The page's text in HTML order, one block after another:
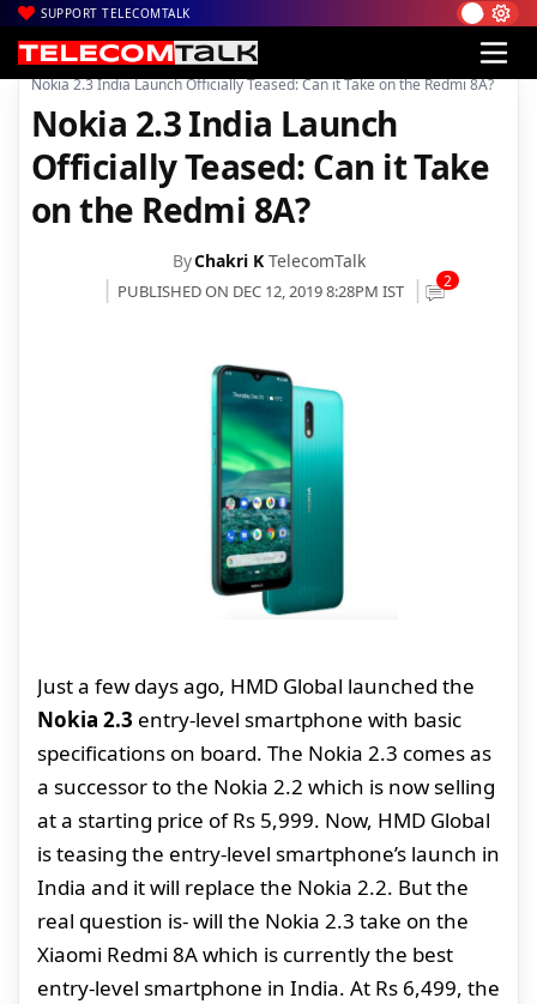
SUPPORT TELECOMTALK
Home| News| Technology News
Nokia 2.3 India Launch Officially Teased: Can it Take on the Redmi 8A?
Nokia 2.3 India Launch
Officially Teased: Can it Take
on the Redmi 8A?
ByChakri K TelecomTalk
PUBLISHED ON DEC 12, 2019 8:28PM IST 2
Just a few days ago, HMD Global launched the
Nokia 2.3 entry-level smartphone with basic
specifications on board. The Nokia 2.3 comes as
a successor to the Nokia 2.2 which is now selling
at a starting price of Rs 5,999. Now, HMD Global
is teasing the entry-level smartphone’s launch in
India and it will replace the Nokia 2.2. But the
real question is- will the Nokia 2.3 take on the
Xiaomi Redmi 8A which is currently the best
entry-level smartphone in India. At Rs 6,499, the